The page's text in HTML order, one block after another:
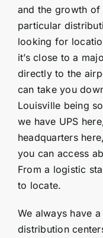
and the growth
particular
looking for
it’s close to a
directly to the
can take you
Louisville being
we have UPS
headquarters
you can access
From a logistic
to locate.
We always have
distribution